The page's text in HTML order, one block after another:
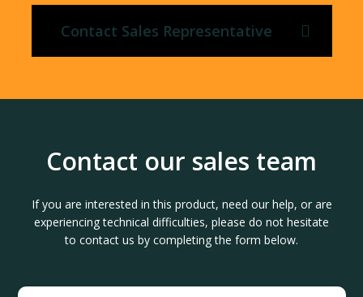
Contact Sales Representative
Contact our sales team
If you are interested in this product, need our help, or are
experiencing technical difficulties, please do not hesitate
to contact us by completing the form below.